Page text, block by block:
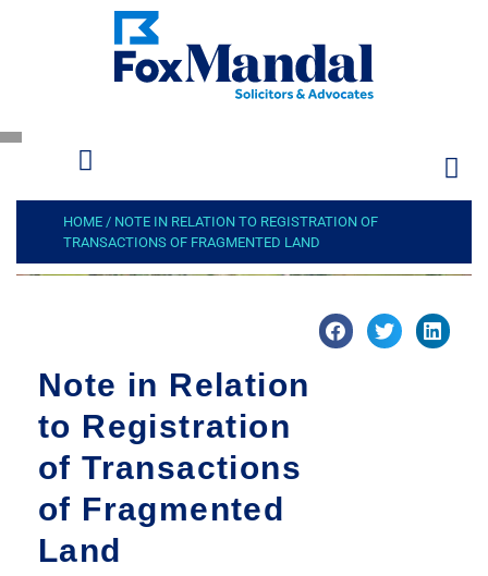
HOME / NOTE IN RELATION TO REGISTRATION OF
TRANSACTIONS OF FRAGMENTED LAND
Note in Relation
to Registration
of Transactions
of Fragmented
Land